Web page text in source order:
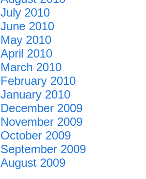
July 2010
June 2010
May 2010
April 2010
March 2010
February 2010
January 2010
December 2009
November 2009
October 2009
September 2009
August 2009